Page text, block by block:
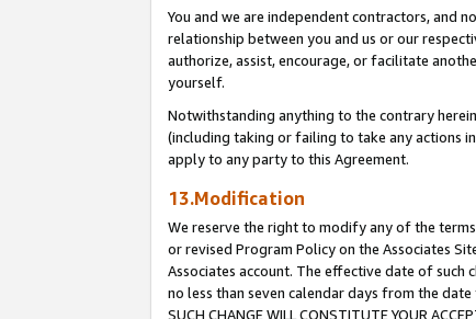
You and we are independent contractors, and
relationship between you and us or our
authorize, assist, encourage, or facilitate
yourself.
Notwithstanding anything to the contrary
(including taking or failing to take any actions
apply to any party to this Agreement.
13.Modification
We reserve the right to modify any of the
or revised Program Policy on the Associates
Associates account. The effective date of such
no less than seven calendar days from the date
SUCH CHANGE WILL CONSTITUTE YOUR